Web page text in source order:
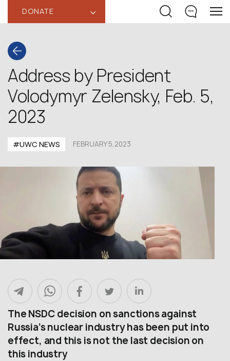
DONATE ‹
Address by President
Volodymyr Zelensky, Feb. 5,
2023
#UWC NEWS FEBRUARY 5,2023
The NSDC decision on sanctions against
Russia’s nuclear industry has been put into
effect, and this is not the last decision on
this industry